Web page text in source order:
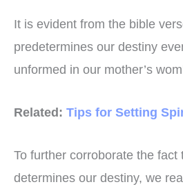
It is evident from the bible
predetermines our destiny
unformed in our mother’s
Related: Tips for Setting
To further corroborate the fact
determines our destiny, we